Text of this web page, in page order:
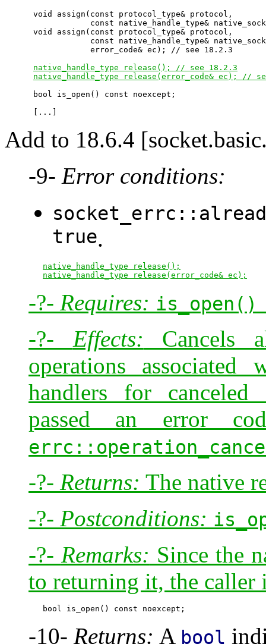
      void assign(const protocol_type& protocol,
const native_handle_type&
      void assign(const protocol_type& protocol,
const native_handle_type&
                  error_code& ec); // see 18.2.3
native_handle_type release(); // see 18.2.3
native_handle_type release(error_code& ec); //
      bool is_open() const noexcept;
Add to 18.6.4
-9- Error conditions:
true.
native_handle_type release();
native_handle_type release(error_code& ec);
-?- Requires:
-?- Effects: Cancels
operations
handlers for canceled
passed an error
-?- Returns: The native
-?- Postconditions:
-?- Remarks: Since the
to returning it, the caller
-10-Returns: A bool